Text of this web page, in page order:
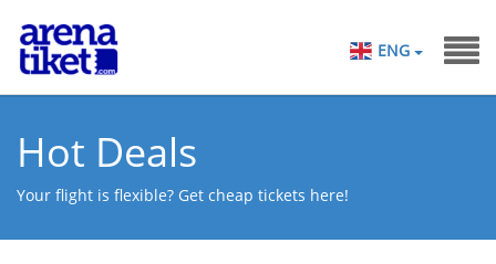
ENG
Hot Deals
Your flight is flexible? Get cheap tickets here!